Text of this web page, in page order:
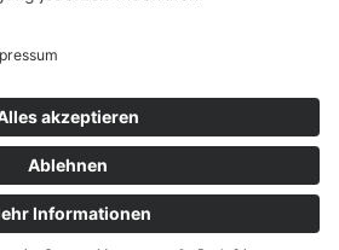
AND CONSULTING